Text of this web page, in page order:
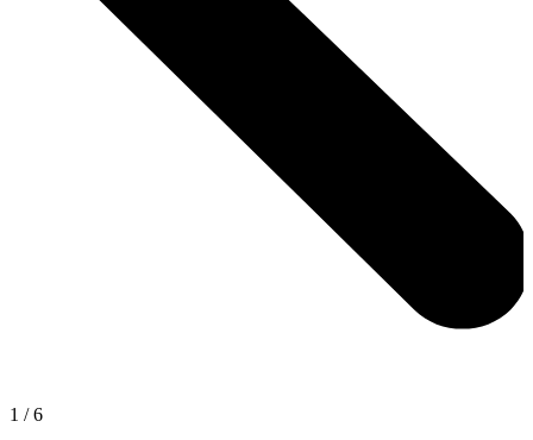
1 / 6